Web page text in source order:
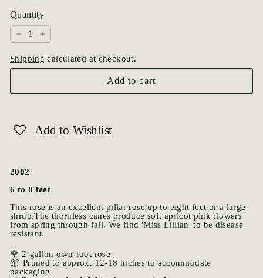
Quantity
−
+
Shipping calculated at checkout.
Add to cart
Add to Wishlist
2002
6 to 8 feet
This rose is an excellent pillar rose up to eight feet or a large
shrub.The thornless canes produce soft apricot pink flowers
from spring through fall. We find 'Miss Lillian' to be disease
resistant.
🌹 2-gallon own-root rose
📦 Pruned to approx. 12-18 inches to accommodate
packaging